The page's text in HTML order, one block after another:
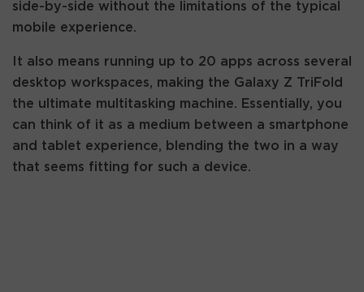
side-by-side without the limitations of the typical
mobile experience.
It also means running up to 20 apps across several
desktop workspaces, making the Galaxy Z TriFold
the ultimate multitasking machine. Essentially, you
can think of it as a medium between a smartphone
and tablet experience, blending the two in a way
that seems fitting for such a device.